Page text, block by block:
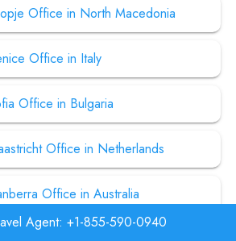
Office in North Macedonia
Office in Italy
Office in Bulgaria
Office in Netherlands
Office in Australia
Agent: +1-855-590-0940